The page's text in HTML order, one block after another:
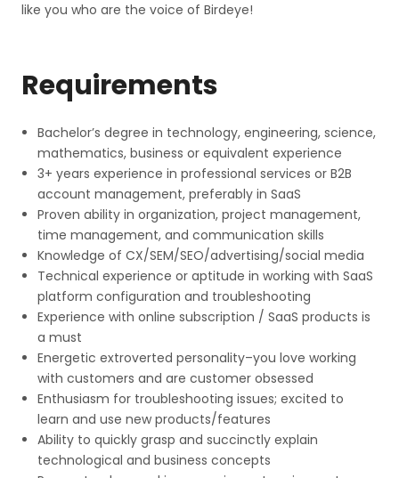
like you who are the voice of Birdeye!
Requirements
Bachelor’s degree in technology, engineering, science,
mathematics, business or equivalent experience
3+ years experience in professional services or B2B
account management, preferably in SaaS
Proven ability in organization, project management,
time management, and communication skills
Knowledge of CX/SEM/SEO/advertising/social media
Technical experience or aptitude in working with SaaS
platform configuration and troubleshooting
Experience with online subscription / SaaS products is
a must
Energetic extroverted personality–you love working
with customers and are customer obsessed
Enthusiasm for troubleshooting issues; excited to
learn and use new products/features
Ability to quickly grasp and succinctly explain
technological and business concepts